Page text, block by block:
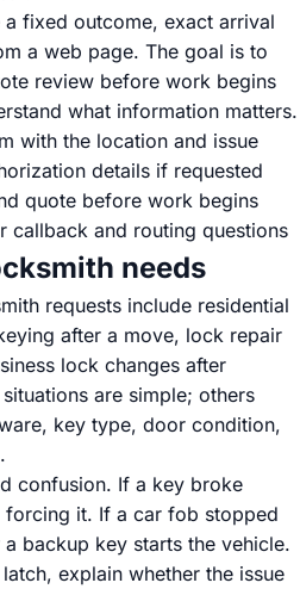
fixed outcome, exact arrival
a web page. The goal is to
review before work begins
what information matters.
with the location and issue
details if requested
quote before work begins
callback and routing questions
needs
requests include residential
after a move, lock repair
lock changes after
are simple; others
key type, door condition,
confusion. If a key broke
it. If a car fob stopped
backup key starts the vehicle.
explain whether the issue